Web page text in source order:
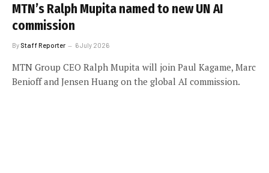
MTN’s Ralph Mupita named to new UN AI
commission
By Staff Reporter 6 July 2026
MTN Group CEO Ralph Mupita will join Paul Kagame, Marc
Benioff and Jensen Huang on the global AI commission.